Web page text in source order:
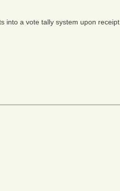
into a vote tally system upon receipt.